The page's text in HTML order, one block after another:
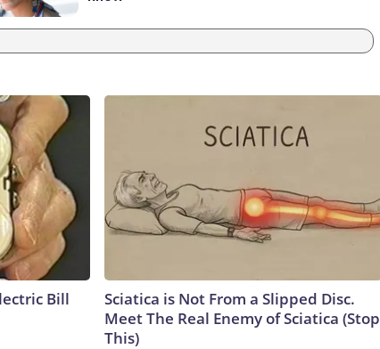
Bill
Sciatica is Not From a Slipped Disc.
Meet The Real Enemy of Sciatica (Stop
This)